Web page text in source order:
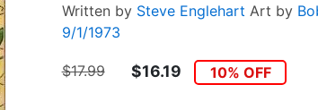
Written by Steve Englehart Art by
9/1/1973
$17.99 $16.19 10% OFF